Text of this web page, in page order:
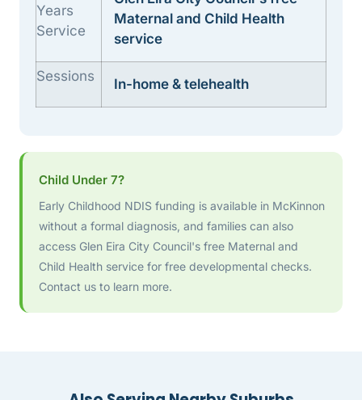
Years
Service
Maternal and Child Health
service
Sessions In-home & telehealth
Child Under 7?
Early Childhood NDIS funding is available in McKinnon
without a formal diagnosis, and families can also
access Glen Eira City Council's free Maternal and
Child Health service for free developmental checks.
Contact us to learn more.